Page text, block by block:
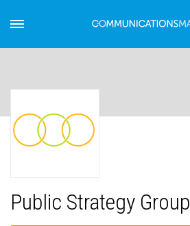
Public Strategy Group